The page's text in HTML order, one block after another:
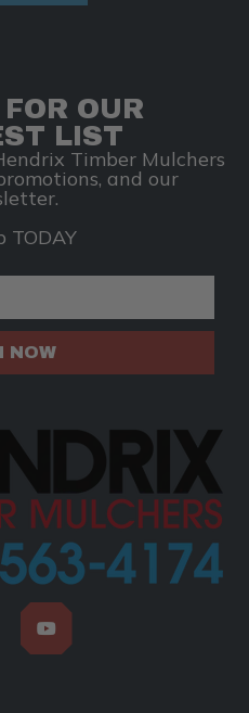
OUR
LIST
Timber Mulchers
and our
TODAY
NOW